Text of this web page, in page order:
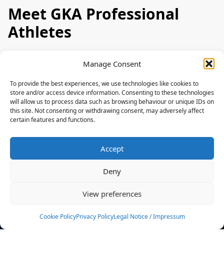
Manage Consent
To provide the best experiences, we use technologies like cookies to
store and/or access device information. Consenting to these technologies
will allow us to process data such as browsing behaviour or unique IDs on
this site. Not consenting or withdrawing consent, may adversely affect
certain features and functions.
Accept
Deny
View preferences
Cookie PolicyPrivacy PolicyLegal Notice / Impressum
Meet GKA Professional
Athletes
News
Events
Rulebook
Sponsoring